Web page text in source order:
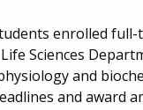
enrolled
Sciences
and
and award